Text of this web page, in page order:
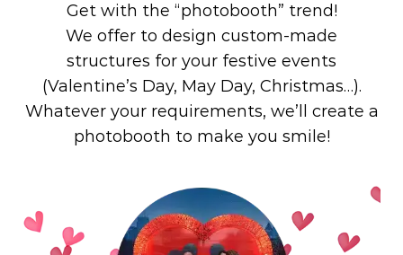
Get with the “photobooth” trend!
We offer to design custom-made
structures for your festive events
(Valentine’s Day, May Day, Christmas…).
Whatever your requirements, we’ll create a
photobooth to make you smile!